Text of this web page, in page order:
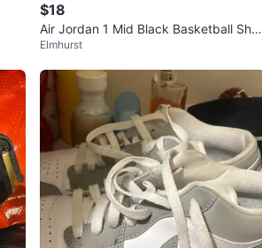
$18
Air Jordan 1 Mid Black Basketball Shoe
s
Elmhurst